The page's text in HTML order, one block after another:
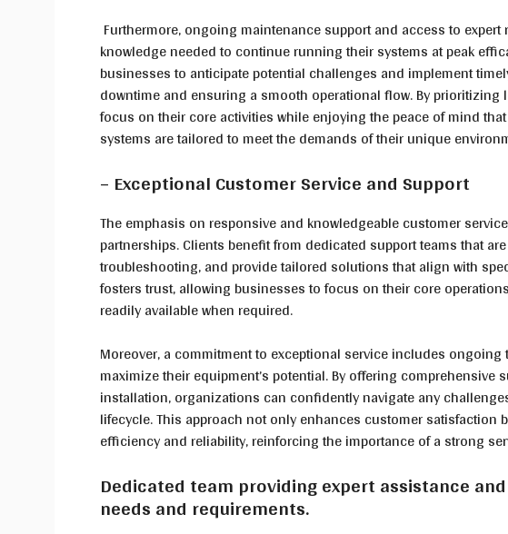
Furthermore, ongoing maintenance support and access to
knowledge needed to continue running their systems at peak
businesses to anticipate potential challenges and implement
downtime and ensuring a smooth operational flow. By
focus on their core activities while enjoying the peace of mind
systems are tailored to meet the demands of their unique
– Exceptional Customer Service and Support
The emphasis on responsive and knowledgeable customer
partnerships. Clients benefit from dedicated support teams that
troubleshooting, and provide tailored solutions that align with
fosters trust, allowing businesses to focus on their core
readily available when required.
Moreover, a commitment to exceptional service includes
maximize their equipment’s potential. By offering comprehensive
installation, organizations can confidently navigate any
lifecycle. This approach not only enhances customer
efficiency and reliability, reinforcing the importance of a strong
Dedicated team providing expert assistance
needs and requirements.